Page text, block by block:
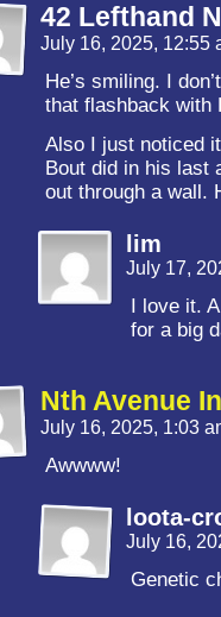
42 Lefthand
July 16, 2025, 12:55
He’s smiling. I
that flashback with
Also I just noticed
Bout did in his last
out through a wall.
lim
July 17,
I love it.
for a big
Nth Avenue
July 16, 2025, 1:03
Awwww!
loota-
July 16,
Genetic